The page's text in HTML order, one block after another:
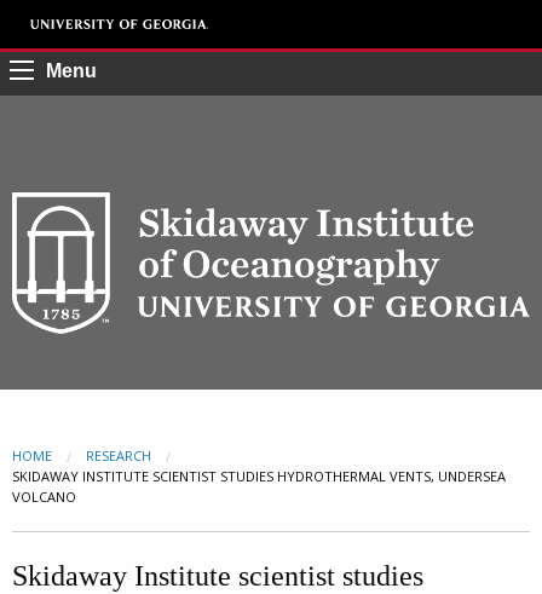
Menu
HOME
RESEARCH
CURRENT:
SKIDAWAY INSTITUTE SCIENTIST STUDIES HYDROTHERMAL VENTS, UNDERSEA
VOLCANO
Skidaway Institute scientist studies